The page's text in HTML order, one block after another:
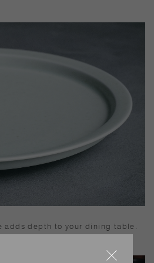
adds depth to your dining table.